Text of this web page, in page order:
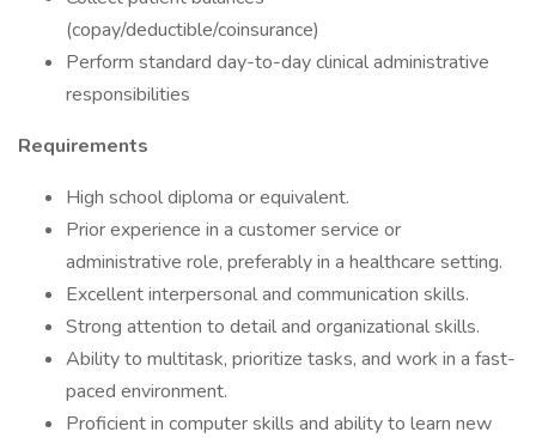
(copay/deductible/coinsurance)
Perform standard day-to-day clinical administrative
responsibilities
Requirements
High school diploma or equivalent.
Prior experience in a customer service or
administrative role, preferably in a healthcare setting.
Excellent interpersonal and communication skills.
Strong attention to detail and organizational skills.
Ability to multitask, prioritize tasks, and work in a fast-
paced environment.
Proficient in computer skills and ability to learn new